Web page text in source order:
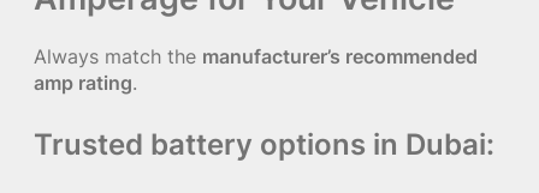
Always match the manufacturer’s recommended
amp rating.
Trusted battery options in Dubai: